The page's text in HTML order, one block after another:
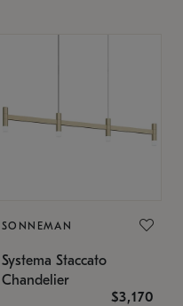
SONNEMAN
Systema Staccato
Chandelier
$3,170